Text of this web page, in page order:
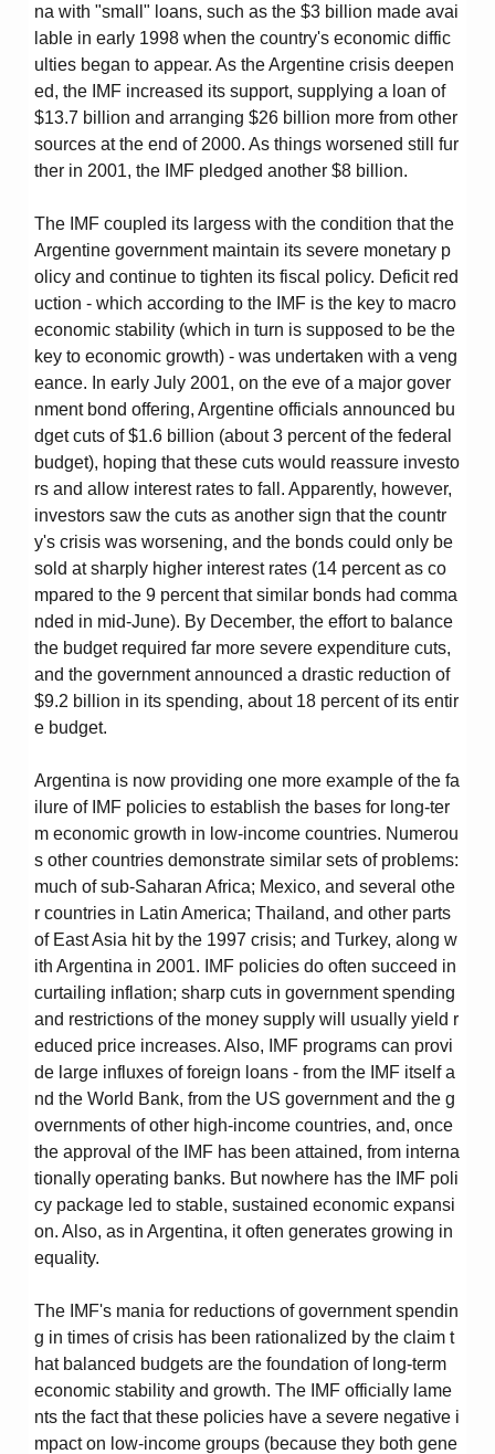
na with "small" loans, such as the $3 billion made avai
lable in early 1998 when the country's economic diffic
ulties began to appear. As the Argentine crisis deepen
ed, the IMF increased its support, supplying a loan of
$13.7 billion and arranging $26 billion more from other
sources at the end of 2000. As things worsened still fur
ther in 2001, the IMF pledged another $8 billion.
The IMF coupled its largess with the condition that the
Argentine government maintain its severe monetary p
olicy and continue to tighten its fiscal policy. Deficit red
uction - which according to the IMF is the key to macro
economic stability (which in turn is supposed to be the
key to economic growth) - was undertaken with a veng
eance. In early July 2001, on the eve of a major gover
nment bond offering, Argentine officials announced bu
dget cuts of $1.6 billion (about 3 percent of the federal
budget), hoping that these cuts would reassure investo
rs and allow interest rates to fall. Apparently, however,
investors saw the cuts as another sign that the countr
y's crisis was worsening, and the bonds could only be
sold at sharply higher interest rates (14 percent as co
mpared to the 9 percent that similar bonds had comma
nded in mid-June). By December, the effort to balance
the budget required far more severe expenditure cuts,
and the government announced a drastic reduction of
$9.2 billion in its spending, about 18 percent of its entir
e budget.
Argentina is now providing one more example of the fa
ilure of IMF policies to establish the bases for long-ter
m economic growth in low-income countries. Numerou
s other countries demonstrate similar sets of problems:
much of sub-Saharan Africa; Mexico, and several othe
r countries in Latin America; Thailand, and other parts
of East Asia hit by the 1997 crisis; and Turkey, along w
ith Argentina in 2001. IMF policies do often succeed in
curtailing inflation; sharp cuts in government spending
and restrictions of the money supply will usually yield r
educed price increases. Also, IMF programs can provi
de large influxes of foreign loans - from the IMF itself a
nd the World Bank, from the US government and the g
overnments of other high-income countries, and, once
the approval of the IMF has been attained, from interna
tionally operating banks. But nowhere has the IMF poli
cy package led to stable, sustained economic expansi
on. Also, as in Argentina, it often generates growing in
equality.
The IMF's mania for reductions of government spendin
g in times of crisis has been rationalized by the claim t
hat balanced budgets are the foundation of long-term
economic stability and growth. The IMF officially lame
nts the fact that these policies have a severe negative i
mpact on low-income groups (because they both gene